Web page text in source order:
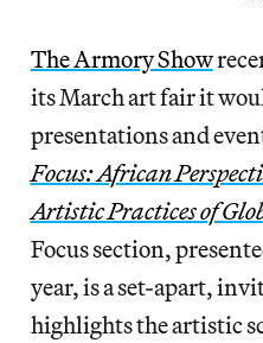
The Armory Show
its March art fair it
presentations and
Focus: African
Artistic Practices of
Focus section,
year, is a set-apart,
highlights the artistic